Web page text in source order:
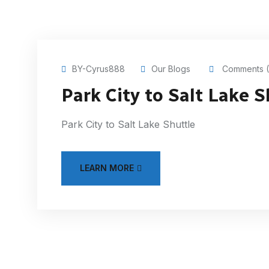
BY-Cyrus888 Our Blogs Comments
Park City to Salt Lake
Park City to Salt Lake Shuttle
LEARN MORE